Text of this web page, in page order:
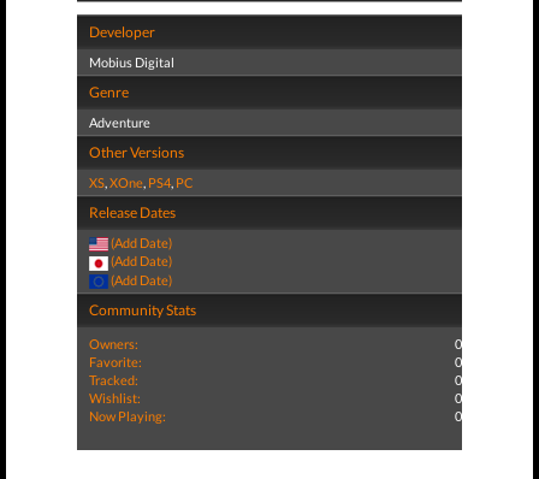
Developer
Mobius Digital
Genre
Adventure
Other Versions
XS,XOne, PS4, PC
Release Dates
(Add Date)
(Add Date)
(Add Date)
Community Stats
Owners:
0
Favorite:
0
Tracked:
0
Wishlist:
0
Now Playing:
0